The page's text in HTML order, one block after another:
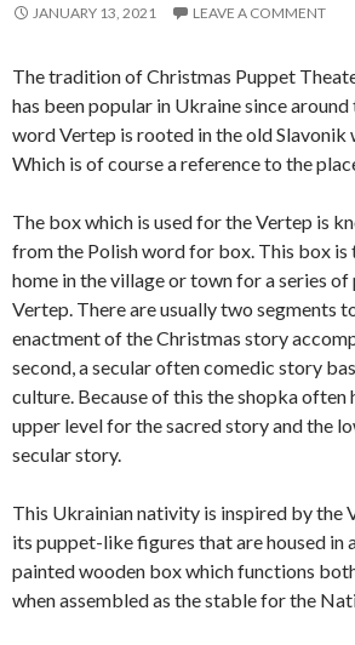
JANUARY 13, 2021 LEAVE A COMMENT
The tradition of Christmas Puppet
has been popular in Ukraine since
word Vertep is rooted in the old Slavonik
Which is of course a reference to the
The box which is used for the Vertep is
from the Polish word for box. This box is
home in the village or town for a series
Vertep. There are usually two segments
enactment of the Christmas story
second, a secular often comedic story
culture. Because of this the shopka often
upper level for the sacred story and the
secular story.
This Ukrainian nativity is inspired by the
its puppet-like figures that are housed in
painted wooden box which functions
when assembled as the stable for the